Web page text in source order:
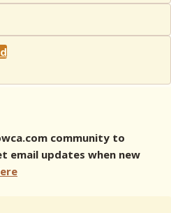
community to
email updates when new